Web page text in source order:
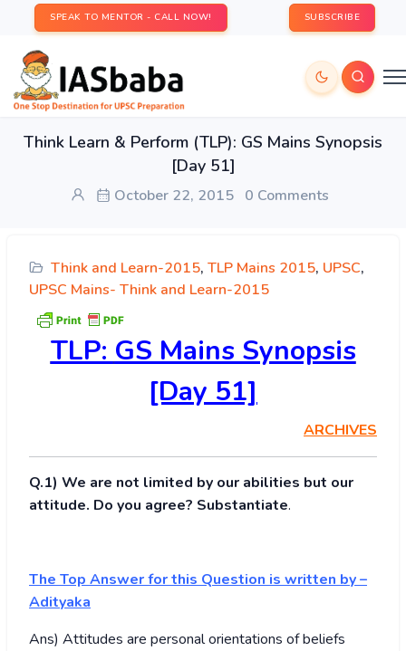
SPEAK TO MENTOR - CALL NOW! SUBSCRIBE
Think Learn & Perform (TLP): GS Mains Synopsis
[Day 51]
October 22, 2015 0 Comments
Think and Learn-2015, TLP Mains 2015, UPSC,
UPSC Mains- Think and Learn-2015
TLP: GS Mains Synopsis
[Day 51]
ARCHIVES
Q.1) We are not limited by our abilities but our
attitude. Do you agree? Substantiate.
The Top Answer for this Question is written by –
Adityaka
Ans) Attitudes are personal orientations of beliefs